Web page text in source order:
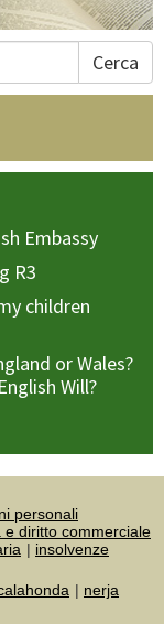
Cerca
Embassy
R3
children
or Wales?
Will?
personali
e diritto commerciale
insolvenze
nerja